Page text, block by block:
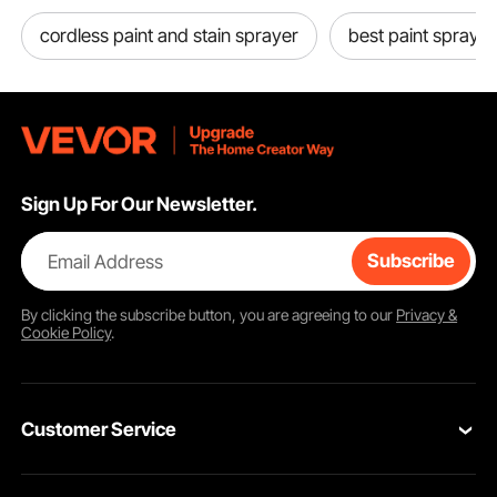
cordless paint and stain sprayer best paint
Sign Up For Our Newsletter.
Email Address Subscribe
By clicking thesubscribebutton, you are agreeing to our Privacy &
Cookie Policy.
Customer Service